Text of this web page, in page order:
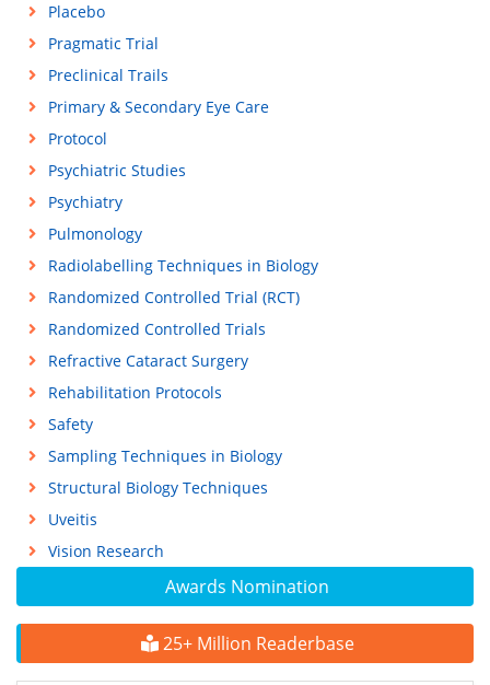
Awards Nomination
25+ Million Readerbase
Placebo
Pragmatic Trial
Preclinical Trails
Primary & Secondary Eye Care
Protocol
Psychiatric Studies
Psychiatry
Pulmonology
Radiolabelling Techniques in Biology
Randomized Controlled Trial (RCT)
Randomized Controlled Trials
Refractive Cataract Surgery
Rehabilitation Protocols
Safety
Sampling Techniques in Biology
Structural Biology Techniques
Uveitis
Vision Research